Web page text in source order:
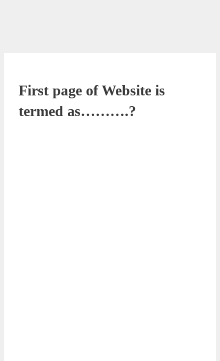
First page of Website is
termed as……….?